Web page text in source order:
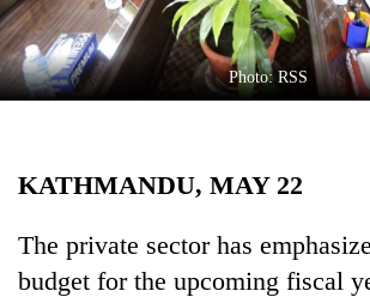
Lifestyle
Science&Tech
Environment
Health
Photo: RSS
KATHMANDU, MAY 22
The private sector has
budget for the upcoming fiscal